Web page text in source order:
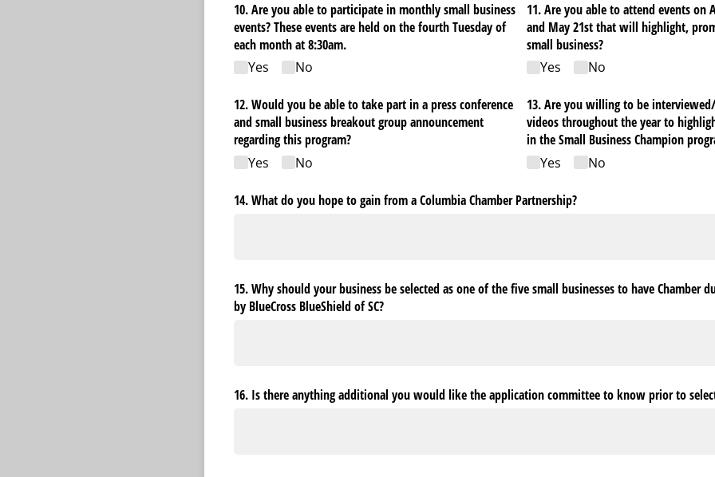
10. Are you able to participate in monthly small business
events? These events are held on the fourth Tuesday of
each month at 8:30am.
Yes
No
11. Are you able to attend events on
and May 21st that will highlight,
small business?
Yes
No
12. Would you be able to take part in a press conference
and small business breakout group announcement
regarding this program?
Yes
No
13. Are you willing to be
videos throughout the year to
in the Small Business Champion
Yes
No
14. What do you hope to gain from a Columbia Chamber Partnership?
15. Why should your business be selected as one of the five small businesses to have Chamber
by BlueCross BlueShield of SC?
16. Is there anything additional you would like the application committee to know prior to